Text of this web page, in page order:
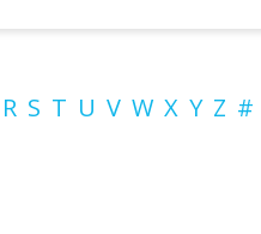
R S T U V W X Y Z #